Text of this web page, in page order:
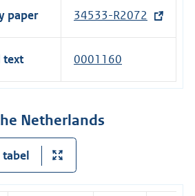
r
n
x
n
paper 34533-R2072
e
e
l
text 0001160
Netherlands